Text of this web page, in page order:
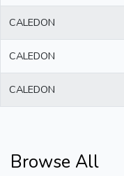
CALEDON
CALEDON
CALEDON
Browse All